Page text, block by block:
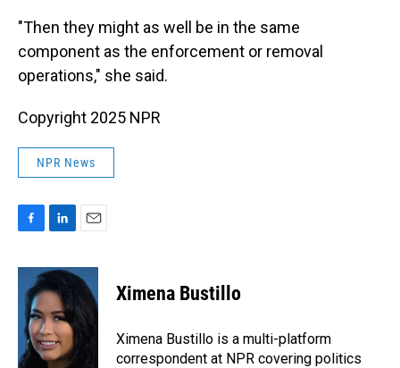
"Then they might as well be in the same
component as the enforcement or removal
operations," she said.
Copyright 2025 NPR
NPR News
c
o
o
k
n
k
e
d
I
n
a
i
l
Ximena Bustillo
Ximena Bustillo is a multi-platform
correspondent at NPR covering politics